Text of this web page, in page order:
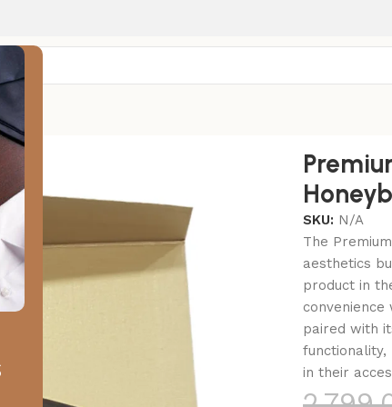
Honeybee
SKU: N/A
The
aesthetics
product in
paired with
in their